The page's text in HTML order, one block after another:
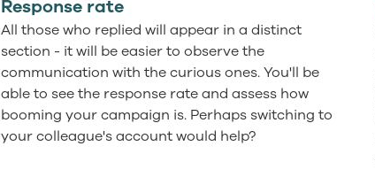
Response rate
All those who replied will appear in a distinct
section - it will be easier to observe the
communication with the curious ones. You'll be
able to see the response rate and assess how
booming your campaign is. Perhaps switching to
your colleague's account would help?